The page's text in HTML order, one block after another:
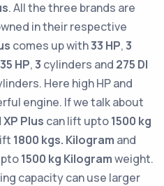
. All the three brands are
in their respective
comes up with33 HP,3
35 HP,3 cylinders and 275 DI
Here high HP and
engine. If we talk about
XP Plus can lift upto1500 kg
1800 kgs. Kilogram and
1500 kg Kilogramweight.
capacity can use larger